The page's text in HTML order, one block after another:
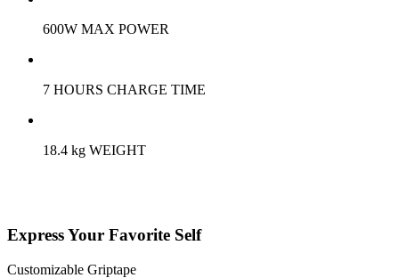
600W MAX POWER
7 HOURS CHARGE TIME
18.4 kg WEIGHT
Express Your Favorite Self
Customizable Griptape